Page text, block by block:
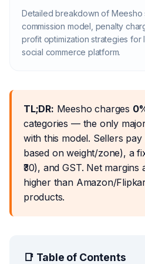
Detailed breakdown of Meesho
commission model, penalty
profit optimization strategies for
social commerce platform.
TL;DR: Meesho charges
categories — the only
with this model. Sellers pay
based on weight/zone), a
₹30), and GST. Net
higher than Amazon/
products.
📑 Table of Contents